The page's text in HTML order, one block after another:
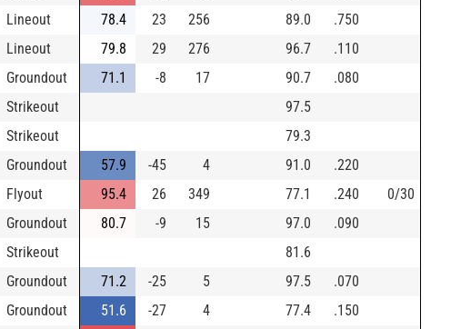
Lineout 78.4 23 256 89.0
.750
Lineout 79.8 29 276 96.7
.110
Groundout 71.1 -8 17 90.7
.080
Strikeout
97.5
Strikeout
79.3
Groundout 57.9 -45 4 91.0
.220
Flyout 95.4 26 349 77.1 .240
0/30
Groundout 80.7 -9 15 97.0
.090
Strikeout
81.6
Groundout 71.2 -25 5 97.5
.070
Groundout 51.6 -27 4 77.4
.150